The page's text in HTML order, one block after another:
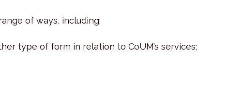
of ways, including:
type of form in relation to CoUM’s services;